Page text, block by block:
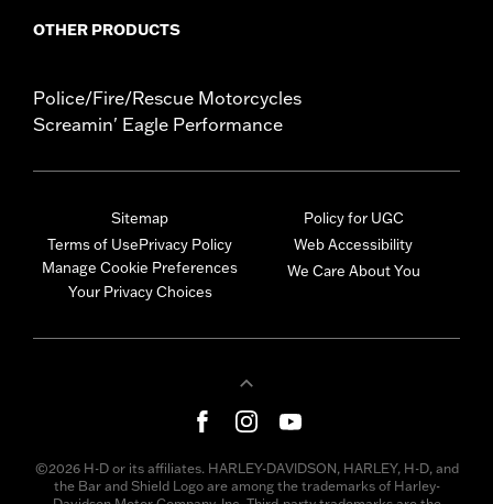
OTHER PRODUCTS
Police/Fire/Rescue Motorcycles
Screamin' Eagle Performance
Sitemap
Terms of UsePrivacy Policy
Manage Cookie Preferences
Your Privacy Choices
Policy for UGC
Web Accessibility
We Care About You
©2026 H-D or its affiliates. HARLEY-DAVIDSON, HARLEY, H-D, and
the Bar and Shield Logo are among the trademarks of Harley-